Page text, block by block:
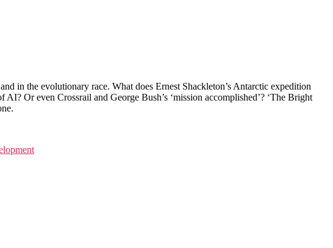
in the evolutionary race. What does Ernest Shackleton’s Antarctic expedition
Or even Crossrail and George Bush’s ‘mission accomplished’? ‘The Bright